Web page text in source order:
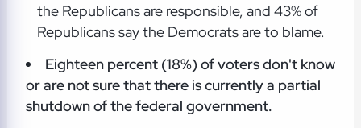
the Republicans are responsible, and 43% of
Republicans say the Democrats are to blame.
Eighteen percent (18%) of voters don't know
or are not sure that there is currently a partial
shutdown of the federal government.